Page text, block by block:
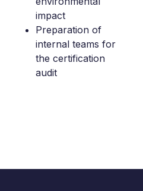
impact
Preparation of
internal teams for
the certification
audit